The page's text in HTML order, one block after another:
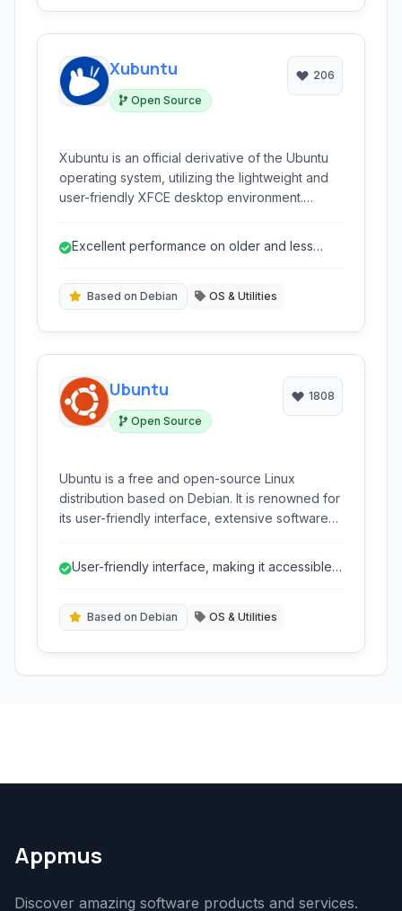
Xubuntu
Open Source
206
Xubuntu is an official derivative of the Ubuntu
operating system, utilizing the lightweight and
user-friendly XFCE desktop environment.
for users seeking a balance between modern
making it suitable for older hardware and
Excellent performance on older and less
Based on Debian OS & Utilities
Ubuntu
Open Source
1808
Ubuntu is a free and open-source Linux
distribution based on Debian. It is renowned for
its user-friendly interface, extensive software
desktops, servers, and cloud computing.
User-friendly interface, making it accessible
Based on Debian OS & Utilities
Appmus
Discover amazing software products and services.